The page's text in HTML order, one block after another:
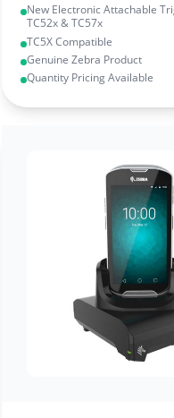
New Electronic Attachable
TC52x & TC57x
TC5X Compatible
Genuine Zebra Product
Quantity Pricing Available